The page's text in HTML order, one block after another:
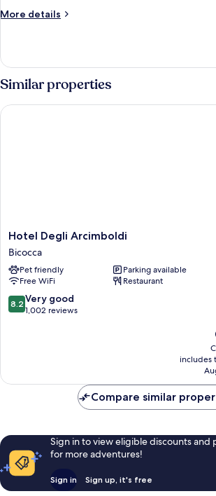
More details
More
Twin
Room
Similar properties
Hotel
Degli
Arcimboldi
Bicocca
Hotel Degli Arcimboldi
Bicocca
Pet friendly
Parking available
Free WiFi
Restaurant
8.2
out
reviews
8.2 Very good
1,002 reviews
includes
Hotel Degli Arcimboldi
Compare similar
Sign in to view eligible discounts and
for more adventures!
Sign in Sign up, it's free